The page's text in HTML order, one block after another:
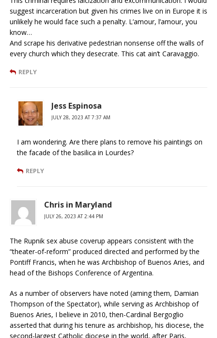
suggest incarceration but given his crimes live on in Europe it is
unlikely he would face such a penalty. L’amour, l’amour, you
know…
And scrape his derivative pedestrian nonsense off the walls of
every church which they desecrate. This cat ain’t Caravaggio.
REPLY
Jess Espinosa
JULY 28, 2023 AT 7:37 AM
I am wondering. Are there plans to remove his paintings on
the facade of the basilica in Lourdes?
REPLY
Chris in Maryland
JULY 26, 2023 AT 2:44 PM
The Rupnik sex abuse coverup appears consistent with the
“theater-of-reform” produced directed and performed by the
Pontiff Francis, when he was Archbishop of Buenos Aries, and
head of the Bishops Conference of Argentina.
As a number of observers have noted (aming them, Damian
Thompson of the Spectator), while serving as Archbishop of
Buenos Aries, I believe in 2010, then-Cardinal Bergoglio
asserted that during his tenure as archbishop, his diocese, the
second-largest Catholic diocese in the world, after Paris,